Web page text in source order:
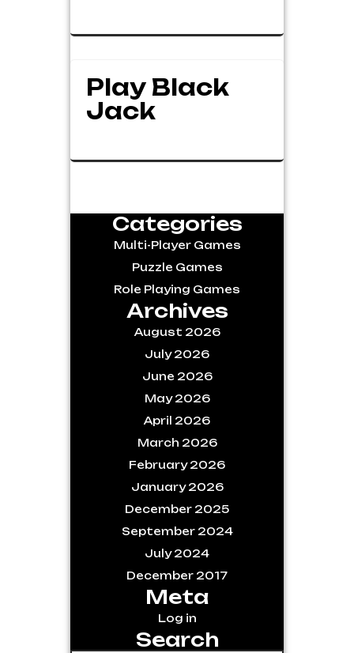
Play Black
Jack
Categories
Multi-Player Games
Puzzle Games
Role Playing Games
Archives
August 2026
July 2026
June 2026
May 2026
April 2026
March 2026
February 2026
January 2026
December 2025
September 2024
July 2024
December 2017
Meta
Log in
Search